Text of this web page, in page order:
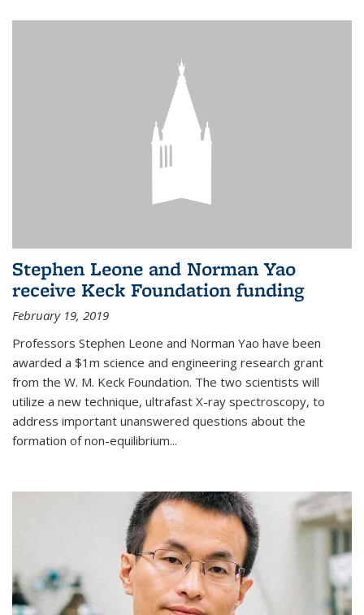
Stephen Leone and Norman Yao
receive Keck Foundation funding
February 19, 2019
Professors Stephen Leone and Norman Yao have been
awarded a $1m science and engineering research grant
from the W. M. Keck Foundation. The two scientists will
utilize a new technique, ultrafast X-ray spectroscopy, to
address important unanswered questions about the
formation of non-equilibrium...